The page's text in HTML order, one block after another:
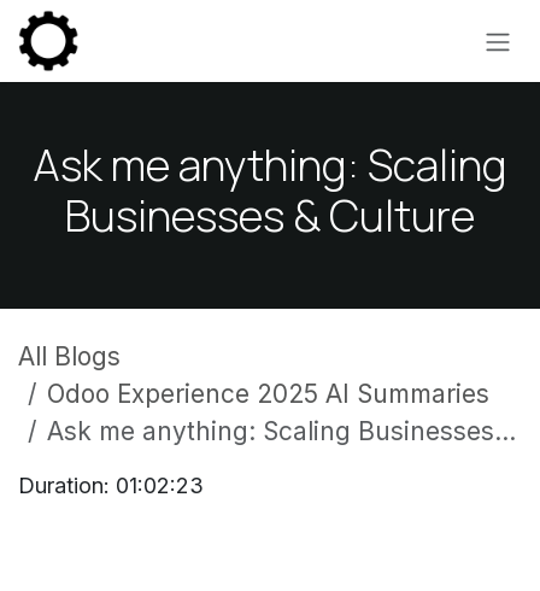
Skip to Content
Ask me anything: Scaling
Businesses & Culture
All Blogs
Odoo Experience 2025 AI Summaries
Ask me anything: Scaling Businesses & Culture
Duration: 01:02:23